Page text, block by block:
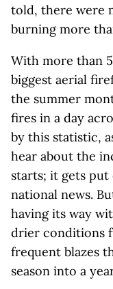
told, there were
burning more
With more than
biggest aerial
the summer
fires in a day
by this statistic,
hear about the
starts; it gets put
national news.
having its way
drier conditions
frequent blazes
season into a